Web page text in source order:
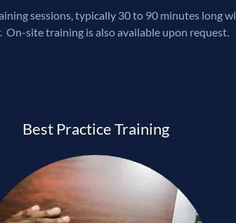
sessions, typically 30 to 90 minutes long
On-site training is also available upon request.
Best Practice Training